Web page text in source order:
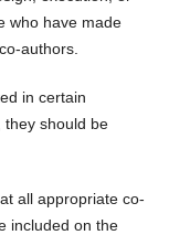
who have made
authors.
in certain
they should be
all appropriate co-
included on the